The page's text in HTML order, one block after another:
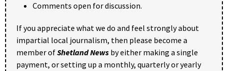
Comments open for discussion.
If you appreciate what we do and feel strongly about
impartial local journalism, then please become a
member ofShetland News by either making a single
payment, or setting up a monthly, quarterly or yearly